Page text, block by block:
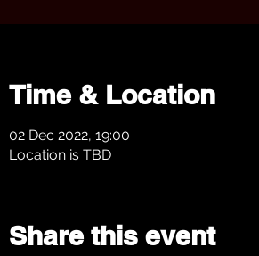
Time & Location
02 Dec 2022, 19:00
Location is TBD
Share this event